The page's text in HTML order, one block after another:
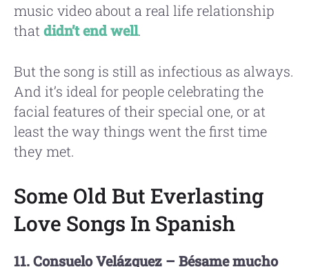
music video about a real life relationship
that didn’t end well.
But the song is still as infectious as always.
And it’s ideal for people celebrating the
facial features of their special one, or at
least the way things went the first time
they met.
Some Old But Everlasting
Love Songs In Spanish
11. Consuelo Velázquez – Bésame mucho